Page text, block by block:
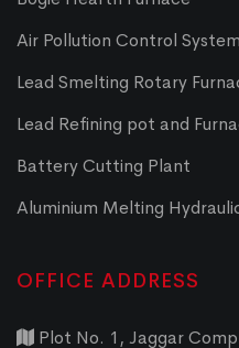
Air Pollution Control System
Lead Smelting Rotary
Lead Refining pot and
Battery Cutting Plant
Aluminium Melting
OFFICE ADDRESS
Plot No. 1, Jaggar